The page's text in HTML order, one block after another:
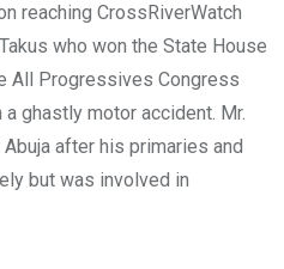
reaching CrossRiverWatch
who won the State House
All Progressives Congress
ghastly motor accident. Mr.
after his primaries and
but was involved in